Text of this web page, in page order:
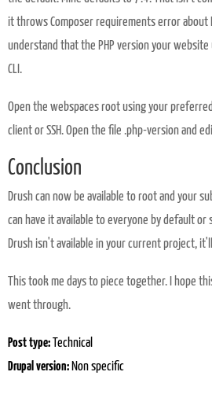
it throws Composer requirements error about
understand that the PHP version your website
CLI.
Open the webspaces root using your
client or SSH. Open the file .php-version and
Conclusion
Drush can now be available to root and your
can have it available to everyone by default
Drush isn't available in your current project,
This took me days to piece together. I hope
went through.
Post type:Technical
Drupal version: Non specific